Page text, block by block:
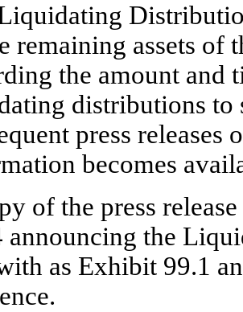
remaining assets of
the amount and
distributions
press
becomes
of the press
announcing the
as Exhibit 99.1